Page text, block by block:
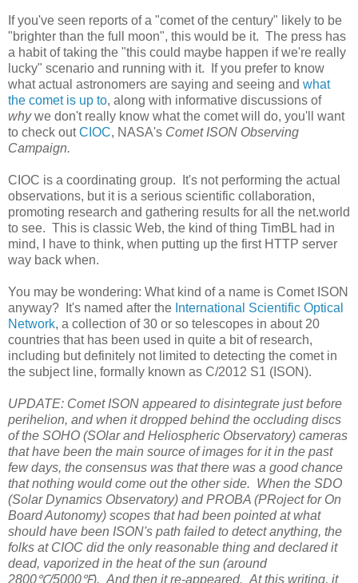
If you've seen reports of a "comet of the century" likely to be
"brighter than the full moon", this would be it. The press has
a habit of taking the "this could maybe happen if we're really
lucky" scenario and running with it. If you prefer to know
what actual astronomers are saying and seeing and what
the comet is up to, along with informative discussions of
whywe don't really know what the comet will do, you'll want
to check outCIOC, NASA's Comet ISON Observing
Campaign.
CIOC is a coordinating group. It's not performing the actual
observations, but it is a serious scientific collaboration,
promoting research and gathering results for all the net.world
to see. This is classic Web, the kind of thing TimBL had in
mind, I have to think, when putting up the first HTTP server
way back when.
You may be wondering: What kind of a name is Comet ISON
anyway? It's named after the International Scientific Optical
Network, a collection of 30 or so telescopes in about 20
countries that has been used in quite a bit of research,
including but definitely not limited to detecting the comet in
the subject line, formally known as C/2012 S1 (ISON).
UPDATE: Comet ISON appeared to disintegrate just before
perihelion, and when it dropped behind the occluding discs
of the SOHO (SOlar and Heliospheric Observatory) cameras
that have been the main source of images for it in the past
few days, the consensus was that there was a good chance
that nothing would come out the other side. When the SDO
(Solar Dynamics Observatory) and PROBA (PRoject for On
Board Autonomy) scopes that had been pointed at what
should have been ISON's path failed to detect anything, the
folks at CIOC did the only reasonable thing and declared it
dead, vaporized in the heat of the sun (around
2800℃/5000℉). And then it re-appeared. At this writing, it